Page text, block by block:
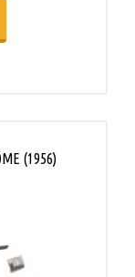
(1956)